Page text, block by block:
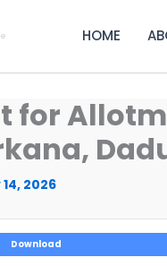
HOME
for
2026
Download